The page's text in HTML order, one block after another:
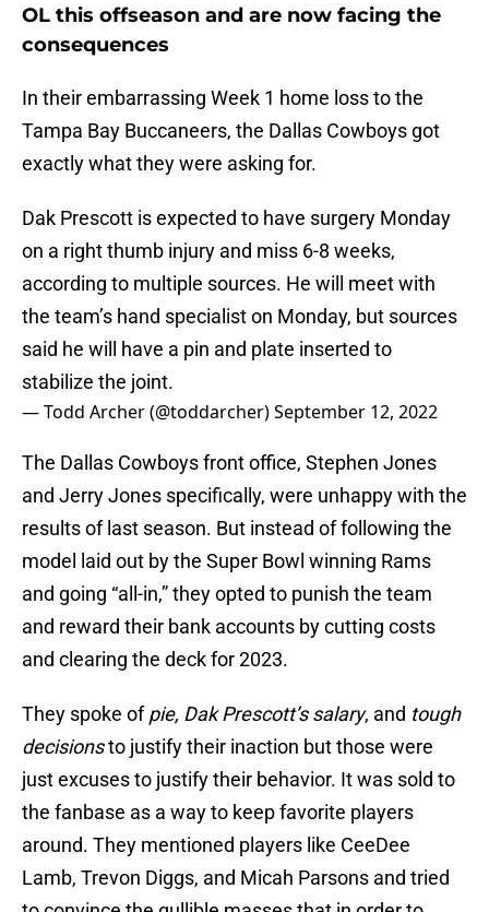
OL this offseason and are now facing the
consequences
In their embarrassing Week 1 home loss to the
Tampa Bay Buccaneers, the Dallas Cowboys got
exactly what they were asking for.
Dak Prescott is expected to have surgery Monday
on a right thumb injury and miss 6-8 weeks,
according to multiple sources. He will meet with
the team’s hand specialist on Monday, but sources
said he will have a pin and plate inserted to
stabilize the joint.
— Todd Archer (@toddarcher)September 12, 2022
The Dallas Cowboys front office, Stephen Jones
and Jerry Jones specifically, were unhappy with the
results of last season. But instead of following the
model laid out by the Super Bowl winning Rams
and going “all-in,” they opted to punish the team
and reward their bank accounts by cutting costs
and clearing the deck for 2023.
They spoke ofpie, Dak Prescott’s salary, and tough
decisionsto justify their inaction but those were
just excuses to justify their behavior. It was sold to
the fanbase as a way to keep favorite players
around. They mentioned players like CeeDee
Lamb, Trevon Diggs, and Micah Parsons and tried